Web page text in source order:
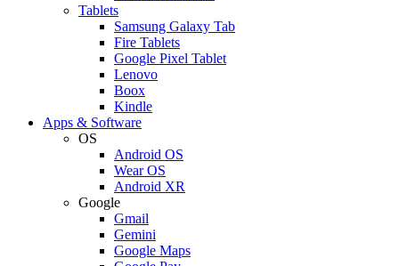
Tablets
Samsung Galaxy Tab
Fire Tablets
Google Pixel Tablet
Lenovo
Boox
Kindle
Apps & Software
OS
Android OS
Wear OS
Android XR
Google
Gmail
Gemini
Google Maps